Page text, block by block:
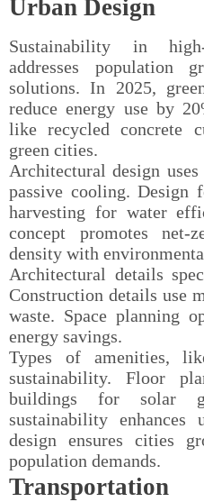
Urban Design
Sustainability in
addresses population
solutions. In 2025,
reduce energy use by
like recycled concrete
green cities.
Architectural design
passive cooling. Design
harvesting for water
concept promotes net-
density with
Architectural details
Construction details use
waste. Space planning
energy savings.
Types of amenities,
sustainability. Floor
buildings for
sustainability enhances
design ensures cities
population demands.